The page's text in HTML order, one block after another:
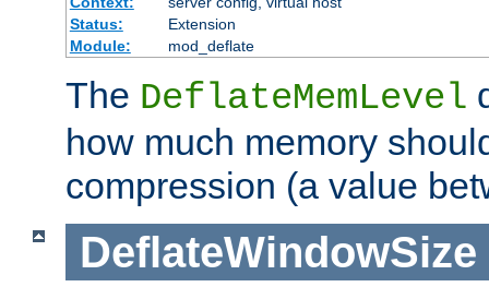
Status:
Extension
Module:
mod_deflate
The DeflateMemLevel
how much memory
compression (a value
DeflateWindowSize